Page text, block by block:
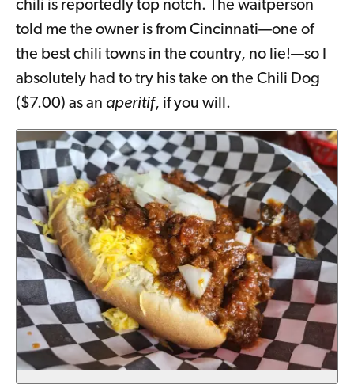
chili is reportedly top notch. The waitperson
told me the owner is from Cincinnati—one of
the best chili towns in the country, no lie!—so I
absolutely had to try his take on the Chili Dog
($7.00) as an aperitif, if you will.